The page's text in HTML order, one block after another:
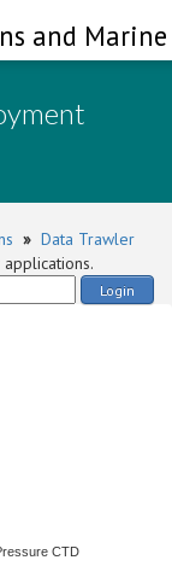
and
» Data Trawler
Login
CTD